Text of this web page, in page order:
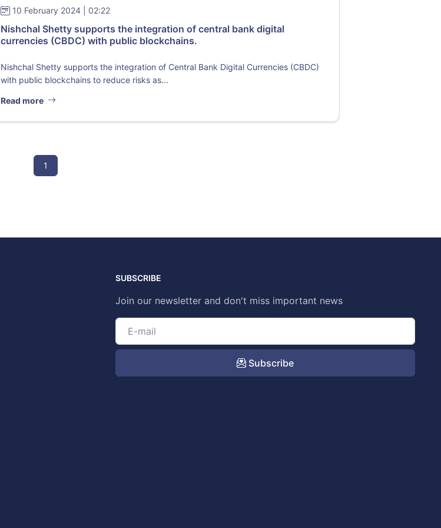
10 February 2024 | 02:22
Nishchal Shetty supports the integration of central bank digital
currencies (CBDC) with public blockchains.
Nishchal Shetty supports the integration of Central Bank Digital Currencies (CBDC)
with public blockchains to reduce risks as...
Read more
1
SUBSCRIBE
Join our newsletter and don't miss important news
Subscribe